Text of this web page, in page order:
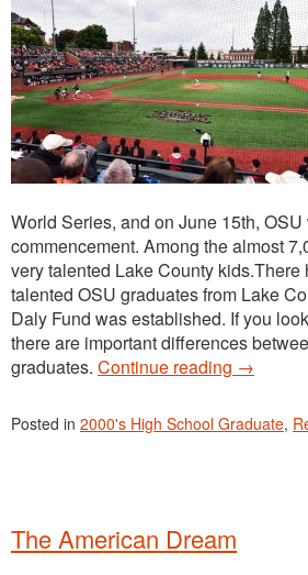
World Series, and on June 15th,
commencement. Among the almost
very talented Lake County kids.There
talented OSU graduates from Lake
Daly Fund was established. If you
there are important differences
graduates. Continue reading →
Posted in 2000's High School Graduate,
The American Dream